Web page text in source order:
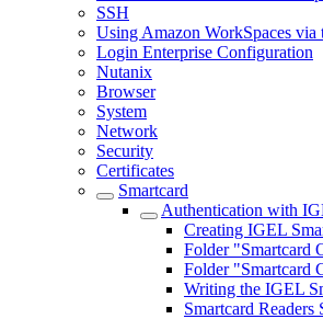
SSH
Using Amazon WorkSpaces
Login Enterprise Configuration
Nutanix
Browser
System
Network
Security
Certificates
Smartcard
Authentication with
Creating IGEL
Folder "Smartcard
Folder "Smartcard
Writing the IGEL
Smartcard